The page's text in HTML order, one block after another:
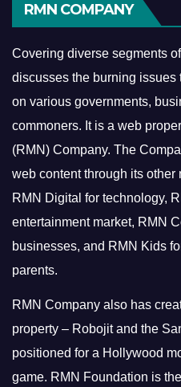
RMN COMPANY
Covering diverse segments
discusses the burning
on various governments,
commoners. It is a web
(RMN) Company. The
web content through its
RMN Digital for technology,
entertainment market, RMN
businesses, and RMN Kids
parents.
RMN Company also has
property – Robojit and the
positioned for a Hollywood
game. RMN Foundation is